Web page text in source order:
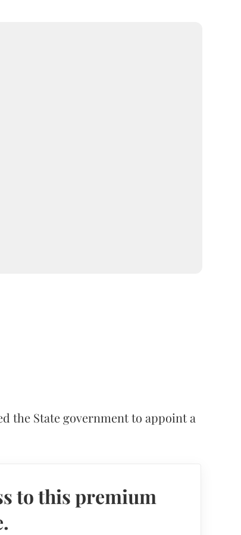
the State government to appoint a
to this premium